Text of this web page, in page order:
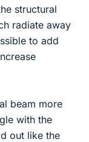
structural
radiate away
to add
beam more
with the
out like the